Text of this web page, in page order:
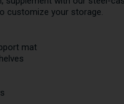
customize your storage.
mat